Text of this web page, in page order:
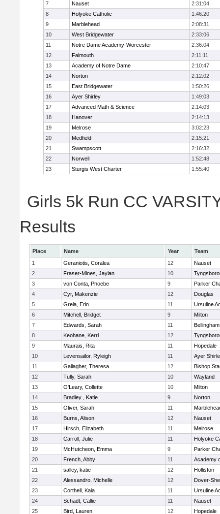
7
Nauset
2:31:04
8
Holyoke Catholic
1:46:20
9
Marblehead
2:08:31
10
West Bridgewater
2:33:06
11
Notre Dame Academy-Worcester
2:36:04
12
Falmouth
2:11:11
13
Academy of Notre Dame
2:10:47
14
Norton
2:12:02
15
East Bridgewater
1:50:26
16
Ayer Shirley
1:49:03
17
Advanced Math & Science
2:14:03
18
Hanover
2:14:13
19
Melrose
3:02:23
20
Medfield
2:15:21
21
Swampscott
2:16:32
22
Norwell
1:52:48
23
Sturgis West Charter 1:55:40
Girls 5k Run CC
Results
Place Name Year
Team
1
Geraniotis, Coralea 12
Nauset
2
Fraser-Mines, Jaylan 10
3
von Conta, Phoebe 9
Parker
4
Cyr, Makenzie 12
Douglas
5
Grela, Erin 11
Ursuline
6
Mitchell, Bridget 9
Milton
7
Edwards, Sarah 11
Bellingham
8
Keohane, Kerri 12
9
Maurais, Rita 11
Hopedale
10
Levensailor, Ryleigh 11
Ayer
11
Gallagher, Theresa 12
Bishop
12
Tully, Sarah 10
Wayland
13
O'Leary, Collette 10
Milton
14
Bradley , Katie 9
Norton
15
Oliver, Sarah 11
16
Burns, Alison 12
Nauset
17
Hirsch, Elizabeth 11
Melrose
18
Carroll, Julie 11
Holyoke
19
McHutcheon, Emma 9
Parker
20
French, Abby 11
Academy
21
salley, katie 12
Holliston
22
Alessandro, Michelle 12
Dover-
23
Corthell, Kaia 11
Ursuline
24
Schadt, Callie 11
Nauset
25
Bird, Lauren 12 Hopedale